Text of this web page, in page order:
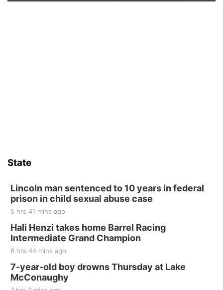
Last Call For Summer Concert - Little Texas
and Jake Worthington
Thu, Aug 20
BINGO at The Mechanical Room
The Mechanical Room
Fri, Aug 21
250th Trivia Night at Tall Tree
Tall Tree Tastings Tall Tree Tastings
State
Lincoln man sentenced to 10 years in federal
prison in child sexual abuse case
5 hrs 41 mins ago
Hali Henzi takes home Barrel Racing
Intermediate Grand Champion
6 hrs 44 mins ago
7-year-old boy drowns Thursday at Lake
McConaughy